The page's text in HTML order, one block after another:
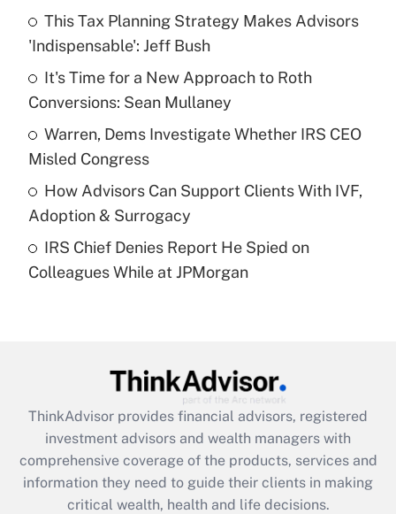
income?
Get Answer
Recently Updated Q&As
What is a high deductible health plan for
purposes of an HSA?
Get Answer
Are remote workers eligible for leave
under the Family and Medical Leave Act
Recently Updated Q&As
What is the CARES Act employee
retention tax credit that was available
during 2020 and 2021?
Get Answer
This Tax Planning Strategy Makes Advisors
'Indispensable': Jeff Bush
It's Time for a New Approach to Roth
Conversions: Sean Mullaney
Warren, Dems Investigate Whether IRS CEO
Misled Congress
How Advisors Can Support Clients With IVF,
Adoption & Surrogacy
IRS Chief Denies Report He Spied on
Colleagues While at JPMorgan
ThinkAdvisor provides financial advisors, registered
investment advisors and wealth managers with
comprehensive coverage of the products, services and
information they need to guide their clients in making
critical wealth, health and life decisions.